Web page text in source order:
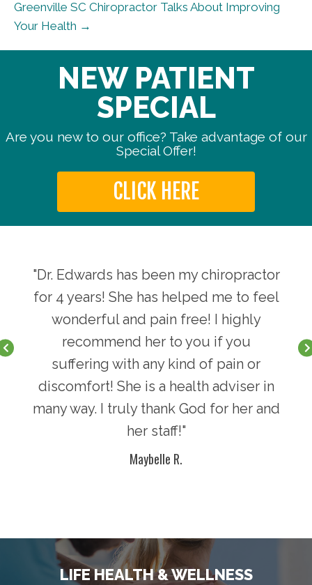
Greenville SC Chiropractor Talks About Improving
Your Health →
NEW PATIENT
SPECIAL
Are you new to our office? Take advantage of our
Special Offer!
CLICK HERE
"Dr. Edwards has been my chiropractor
for 4 years! She has helped me to feel
wonderful and pain free! I highly
recommend her to you if you
suffering with any kind of pain or
discomfort! She is a health adviser in
many way. I truly thank God for her and
her staff!"
Maybelle R.
LIFE HEALTH & WELLNESS